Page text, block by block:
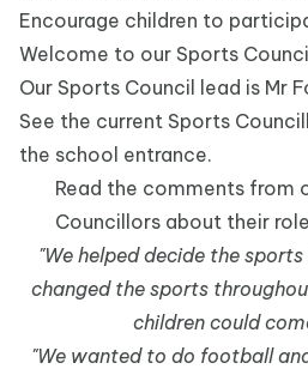
Encourage children to
Welcome to our Sports
Our Sports Council lead is Mr
See the current Sports
the school entrance.
Read the comments from
Councillors about their
"We helped decide the
changed the sports
children could
"We wanted to do football